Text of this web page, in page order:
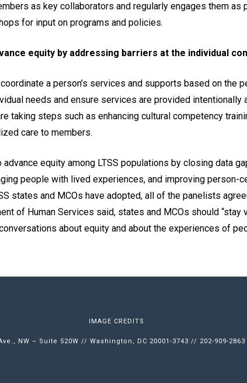
as key collaborators and regularly engages them
for input on programs and policies.
equity by addressing barriers at the individual
a person’s services and supports based on the
needs and ensure services are provided intentionally
taking steps such as enhancing cultural competency
care to members.
equity among LTSS populations by closing data
people with lived experiences, and improving person-
states and MCOs have adopted, all of the panelists
of Human Services said, states and MCOs should “stay
about equity and about the experiences of
IMAGE CREDITS
NW – Suite 520W // Washington, DC 20001-3743 // 202-909-